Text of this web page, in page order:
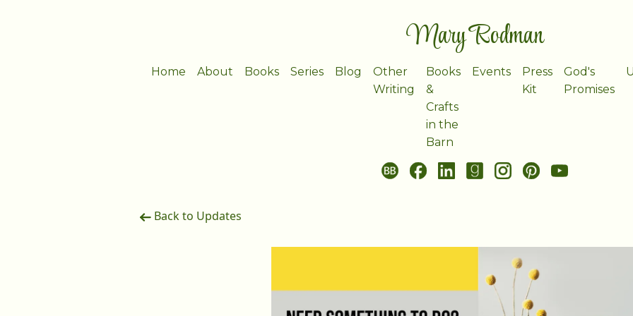
Mary Rodman
Home About Books Series Blog
Other
Writing
Books
&
Crafts
in the
Barn
Events
Press
Kit
God's
Promises
Back to Updates